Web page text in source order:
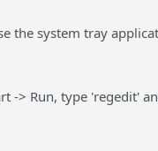
the system tray
-> Run, type 'regedit'